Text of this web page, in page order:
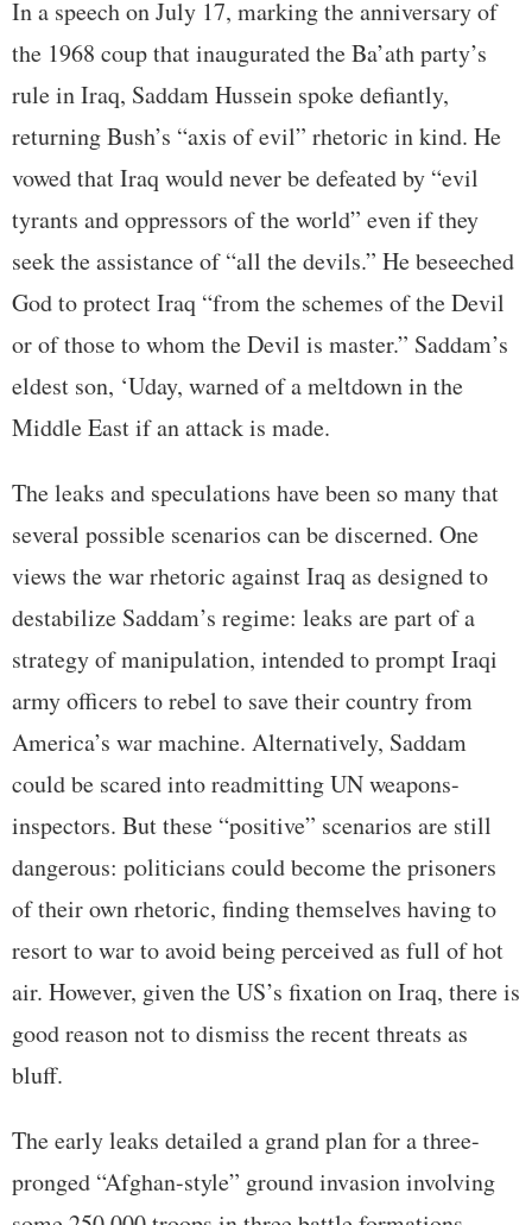
In a speech on July 17, marking the anniversary of
the 1968 coup that inaugurated the Ba’ath party’s
rule in Iraq, Saddam Hussein spoke defiantly,
returning Bush’s “axis of evil” rhetoric in kind. He
vowed that Iraq would never be defeated by “evil
tyrants and oppressors of the world” even if they
seek the assistance of “all the devils.” He beseeched
God to protect Iraq “from the schemes of the Devil
or of those to whom the Devil is master.” Saddam’s
eldest son, ‘Uday, warned of a meltdown in the
Middle East if an attack is made.
The leaks and speculations have been so many that
several possible scenarios can be discerned. One
views the war rhetoric against Iraq as designed to
destabilize Saddam’s regime: leaks are part of a
strategy of manipulation, intended to prompt Iraqi
army officers to rebel to save their country from
America’s war machine. Alternatively, Saddam
could be scared into readmitting UN weapons-
inspectors. But these “positive” scenarios are still
dangerous: politicians could become the prisoners
of their own rhetoric, finding themselves having to
resort to war to avoid being perceived as full of hot
air. However, given the US’s fixation on Iraq, there is
good reason not to dismiss the recent threats as
bluff.
The early leaks detailed a grand plan for a three-
pronged “Afghan-style” ground invasion involving